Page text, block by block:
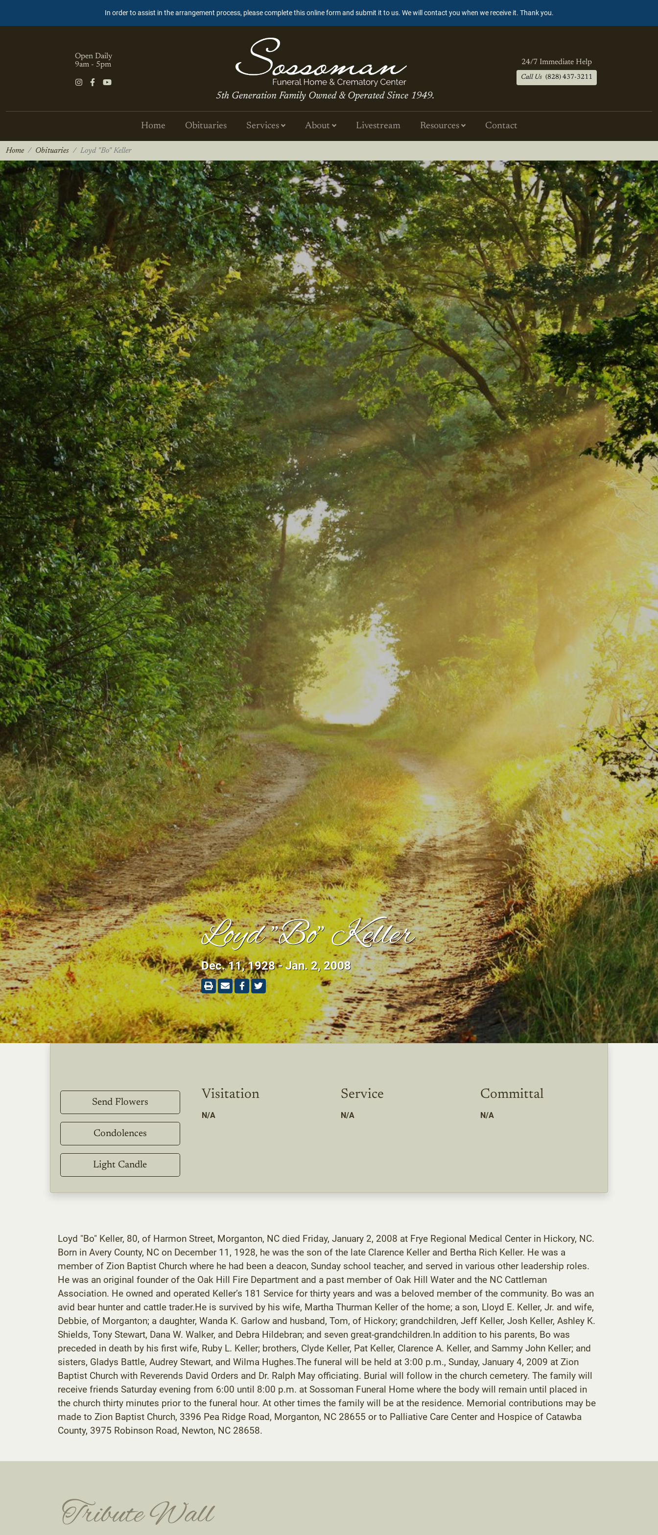
In order to assist in the arrangement process, please complete this online form and submit it to us. We will contact you when we receive it. Thank you.
Open Daily
9am - 5pm
5th Generation Family Owned & Operated Since 1949.
24/7 Immediate Help
Call Us (828) 437-3211
Home Obituaries Services About Livestream Resources Contact
Home Obituaries Loyd "Bo" Keller
Loyd "Bo" Keller
Dec. 11, 1928 - Jan. 2, 2008
Send Flowers
Condolences
Light Candle
Visitation
N/A
Service
N/A
Committal
N/A
Loyd "Bo" Keller, 80, of Harmon Street, Morganton, NC died Friday, January 2, 2008 at Frye Regional Medical Center in Hickory, NC.
Born in Avery County, NC on December 11, 1928, he was the son of the late Clarence Keller and Bertha Rich Keller. He was a
member of Zion Baptist Church where he had been a deacon, Sunday school teacher, and served in various other leadership roles.
He was an original founder of the Oak Hill Fire Department and a past member of Oak Hill Water and the NC Cattleman
Association. He owned and operated Keller’s 181 Service for thirty years and was a beloved member of the community. Bo was an
avid bear hunter and cattle trader.He is survived by his wife, Martha Thurman Keller of the home; a son, Lloyd E. Keller, Jr. and wife,
Debbie, of Morganton; a daughter, Wanda K. Garlow and husband, Tom, of Hickory; grandchildren, Jeff Keller, Josh Keller, Ashley K.
Shields, Tony Stewart, Dana W. Walker, and Debra Hildebran; and seven great-grandchildren.In addition to his parents, Bo was
preceded in death by his first wife, Ruby L. Keller; brothers, Clyde Keller, Pat Keller, Clarence A. Keller, and Sammy John Keller; and
sisters, Gladys Battle, Audrey Stewart, and Wilma Hughes.The funeral will be held at 3:00 p.m., Sunday, January 4, 2009 at Zion
Baptist Church with Reverends David Orders and Dr. Ralph May officiating. Burial will follow in the church cemetery. The family will
receive friends Saturday evening from 6:00 until 8:00 p.m. at Sossoman Funeral Home where the body will remain until placed in
the church thirty minutes prior to the funeral hour. At other times the family will be at the residence. Memorial contributions may be
made to Zion Baptist Church, 3396 Pea Ridge Road, Morganton, NC 28655 or to Palliative Care Center and Hospice of Catawba
County, 3975 Robinson Road, Newton, NC 28658.
Tribute Wall